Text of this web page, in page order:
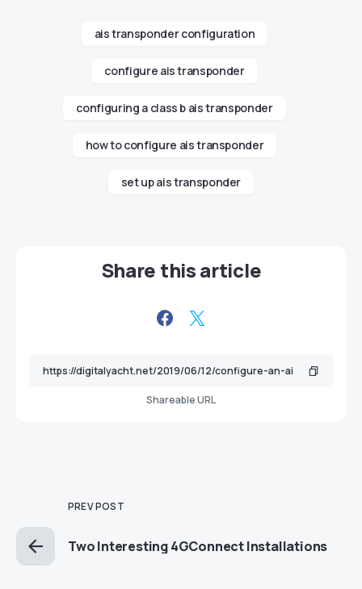
ais transponder configuration
configure ais transponder
configuring a class b ais transponder
how to configure ais transponder
set up ais transponder
Share this article
Shareable URL
PREV POST
Two Interesting 4GConnect Installations